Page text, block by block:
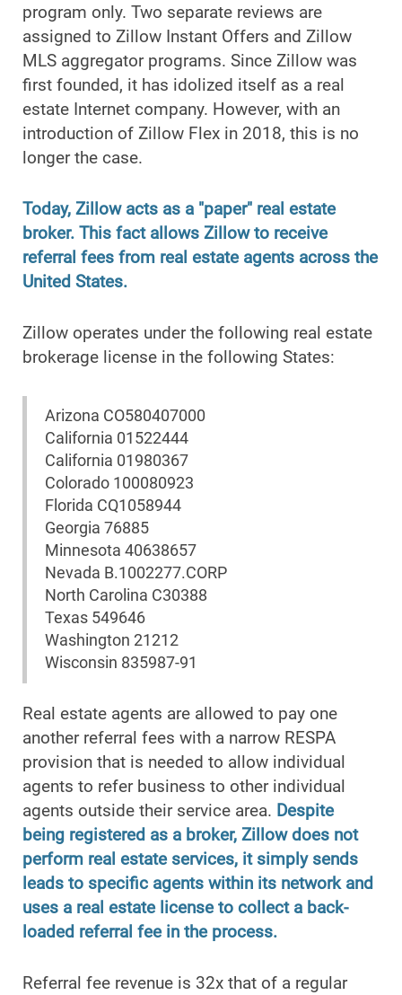
program only. Two separate reviews are
assigned to Zillow Instant Offers and Zillow
MLS aggregator programs. Since Zillow was
first founded, it has idolized itself as a real
estate Internet company. However, with an
introduction of Zillow Flex in 2018, this is no
longer the case.
Today, Zillow acts as a "paper" real estate
broker. This fact allows Zillow to receive
referral fees from real estate agents across the
United States.
Zillow operates under the following real estate
brokerage license in the following States:
Arizona CO580407000
California 01522444
California 01980367
Colorado 100080923
Florida CQ1058944
Georgia 76885
Minnesota 40638657
Nevada B.1002277.CORP
North Carolina C30388
Texas 549646
Washington 21212
Wisconsin 835987-91
Real estate agents are allowed to pay one
another referral fees with a narrow RESPA
provision that is needed to allow individual
agents to refer business to other individual
agents outside their service area. Despite
being registered as a broker, Zillow does not
perform real estate services, it simply sends
leads to specific agents within its network and
uses a real estate license to collect a back-
loaded referral fee in the process.
Referral fee revenue is 32x that of a regular